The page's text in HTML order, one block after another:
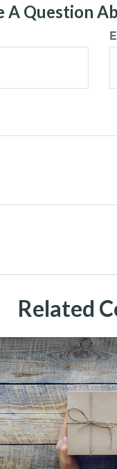
A Question
Related